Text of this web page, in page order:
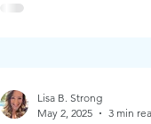
Lisa B. Strong
May 2, 2025
3 min